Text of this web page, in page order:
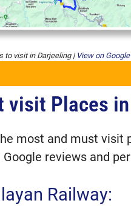
to visit in Darjeeling | View on
visit Places in Darjeeling
Pagoda
visit Places
most and must visit
reviews and
Railway: